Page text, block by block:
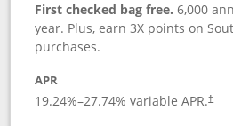
First checked bag free.6,000
year. Plus, earn 3X points on
purchases.
APR
19.24%–27.74% variable APR.†